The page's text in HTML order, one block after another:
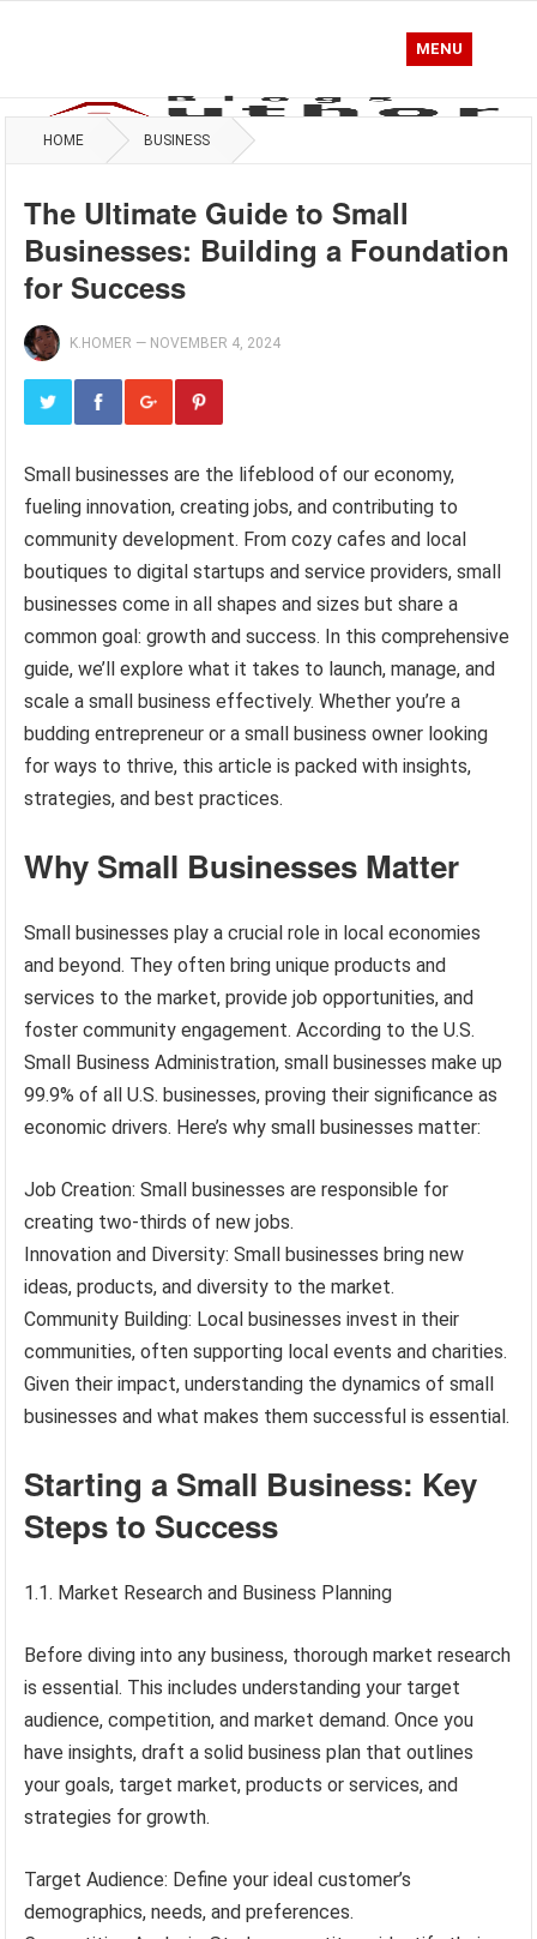
MENU
HOME BUSINESS
The Ultimate Guide to Small
Businesses: Building a Foundation
for Success
K.HOMER — NOVEMBER 4, 2024
Small businesses are the lifeblood of our economy,
fueling innovation, creating jobs, and contributing to
community development. From cozy cafes and local
boutiques to digital startups and service providers, small
businesses come in all shapes and sizes but share a
common goal: growth and success. In this comprehensive
guide, we’ll explore what it takes to launch, manage, and
scale a small business effectively. Whether you’re a
budding entrepreneur or a small business owner looking
for ways to thrive, this article is packed with insights,
strategies, and best practices.
Why Small Businesses Matter
Small businesses play a crucial role in local economies
and beyond. They often bring unique products and
services to the market, provide job opportunities, and
foster community engagement. According to the U.S.
Small Business Administration, small businesses make up
99.9% of all U.S. businesses, proving their significance as
economic drivers. Here’s why small businesses matter:
Job Creation: Small businesses are responsible for
creating two-thirds of new jobs.
Innovation and Diversity: Small businesses bring new
ideas, products, and diversity to the market.
Community Building: Local businesses invest in their
communities, often supporting local events and charities.
Given their impact, understanding the dynamics of small
businesses and what makes them successful is essential.
Starting a Small Business: Key
Steps to Success
1.1. Market Research and Business Planning
Before diving into any business, thorough market research
is essential. This includes understanding your target
audience, competition, and market demand. Once you
have insights, draft a solid business plan that outlines
your goals, target market, products or services, and
strategies for growth.
Target Audience: Define your ideal customer’s
demographics, needs, and preferences.